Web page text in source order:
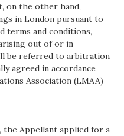
on the other hand,
in London pursuant to
terms and conditions,
out of or in
be referred to arbitration
agreed in accordance
Association (LMAA)
the Appellant applied for a